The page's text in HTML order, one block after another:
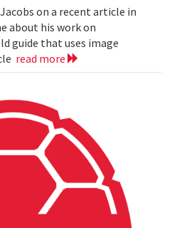
on a recent article in
about his work on
guide that uses image
read more